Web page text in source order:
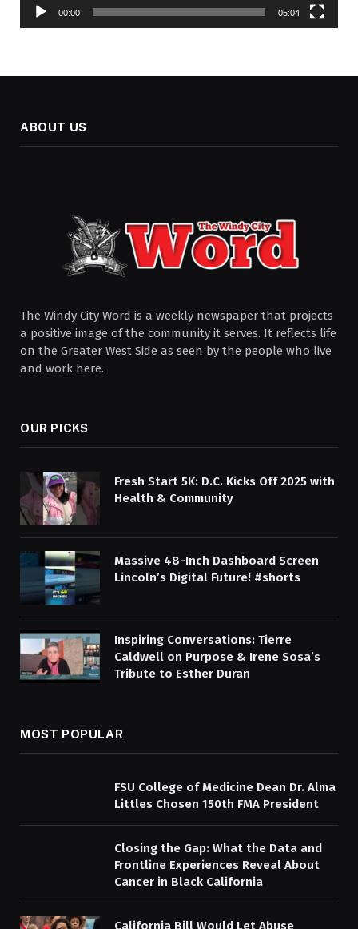
00:00 05:04
ABOUT US
The Windy City Word is a weekly newspaper that projects
a positive image of the community it serves. It reflects life
on the Greater West Side as seen by the people who live
and work here.
OUR PICKS
Fresh Start 5K: D.C. Kicks Off 2025 with
Health & Community
Massive 48-Inch Dashboard Screen
Lincoln’s Digital Future! #shorts
Inspiring Conversations: Tierre
Caldwell on Purpose & Irene Sosa’s
Tribute to Esther Duran
MOST POPULAR
FSU College of Medicine Dean Dr. Alma
Littles Chosen 150th FMA President
Closing the Gap: What the Data and
Frontline Experiences Reveal About
Cancer in Black California
California Bill Would Let Abuse